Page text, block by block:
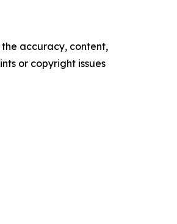
accuracy, content,
or copyright issues